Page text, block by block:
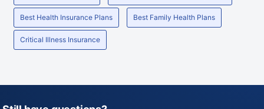
Best Health Insurance Plans Best Family Health Plans
Critical Illness Insurance